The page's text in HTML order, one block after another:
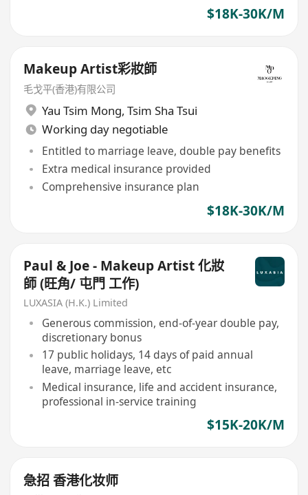
$18K-30K/M
Makeup Artist彩妝師
毛戈平(香港)有限公司
Yau Tsim Mong, Tsim Sha Tsui
Working day negotiable
Entitled to marriage leave, double pay benefits
Extra medical insurance provided
Comprehensive insurance plan
$18K-30K/M
Paul & Joe - Makeup Artist 化妝
師 (旺角/ 屯門 工作)
LUXASIA (H.K.) Limited
Generous commission, end-of-year double pay,
discretionary bonus
17 public holidays, 14 days of paid annual
leave, marriage leave, etc
Medical insurance, life and accident insurance,
professional in-service training
$15K-20K/M
急招 香港化妆师